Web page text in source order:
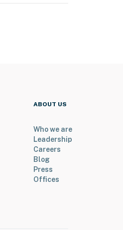
ABOUT US
Who we are
Leadership
Careers
Blog
Press
Offices